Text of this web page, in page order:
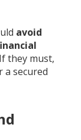
avoid
they must,
a secured